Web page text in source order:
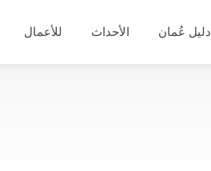
دليل عُمان الأحداث للأعمال